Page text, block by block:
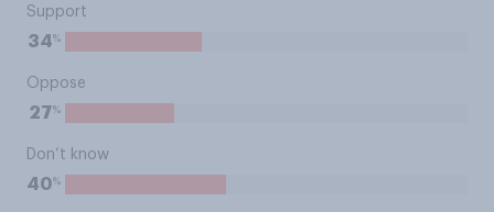
Support
34%
Oppose
27%
Don’t know
40%